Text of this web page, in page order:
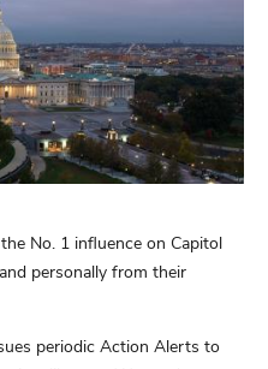
No. 1 influence on Capitol
personally from their
periodic Action Alerts to